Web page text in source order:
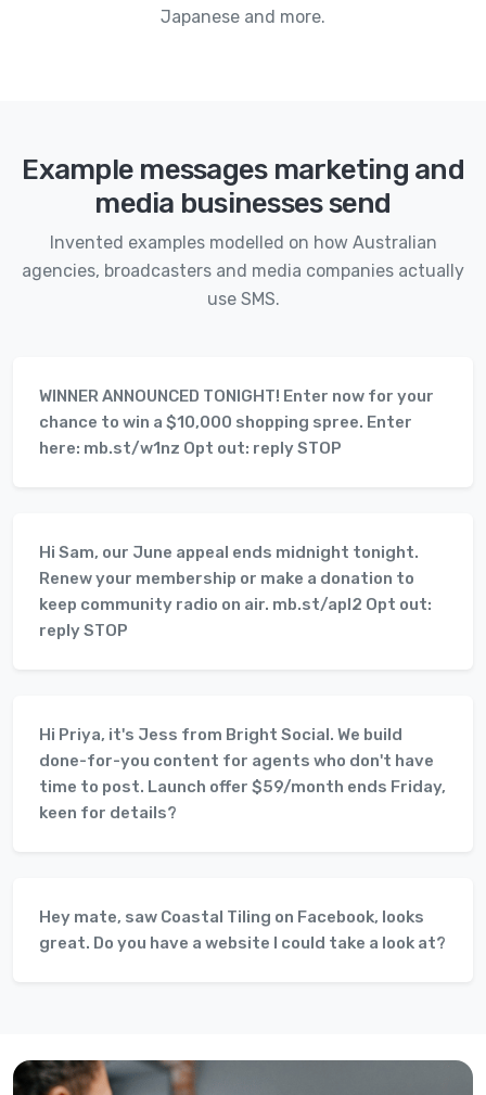
Japanese and more.
Example messages marketing and
media businesses send
Invented examples modelled on how Australian
agencies, broadcasters and media companies actually
use SMS.
WINNER ANNOUNCED TONIGHT! Enter now for your
chance to win a $10,000 shopping spree. Enter
here: mb.st/w1nz Opt out: reply STOP
Hi Sam, our June appeal ends midnight tonight.
Renew your membership or make a donation to
keep community radio on air. mb.st/apl2 Opt out:
reply STOP
Hi Priya, it's Jess from Bright Social. We build
done-for-you content for agents who don't have
time to post. Launch offer $59/month ends Friday,
keen for details?
Hey mate, saw Coastal Tiling on Facebook, looks
great. Do you have a website I could take a look at?